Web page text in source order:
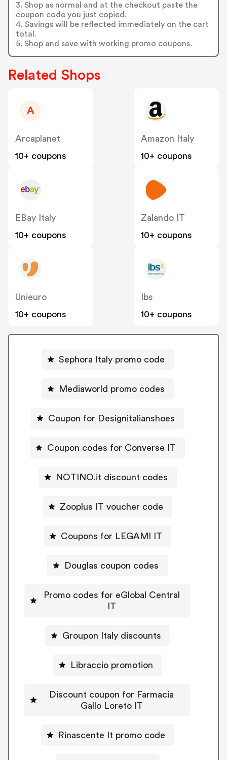
3. Shop as normal and at the checkout paste the
coupon code you just copied.
4. Savings will be reflected immediately on the cart
total.
5. Shop and save with working promo coupons.
Related Shops
A
Arcaplanet
10+ coupons
Amazon Italy
10+ coupons
EBay Italy
10+ coupons
Zalando IT
10+ coupons
Unieuro
10+ coupons
Ibs
10+ coupons
Sephora Italy promo code
Mediaworld promo codes
Coupon for Designitalianshoes
Coupon codes for Converse IT
NOTINO.it discount codes
Zooplus IT voucher code
Coupons for LEGAMI IT
Douglas coupon codes
Promo codes for eGlobal Central
IT
Groupon Italy discounts
Libraccio promotion
Discount coupon for Farmacia
Gallo Loreto IT
Rinascente It promo code